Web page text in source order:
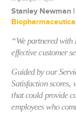
Stanley Newman
“We partnered
effective customer
Guided by our
Satisfaction scores,
that could provide
employees who